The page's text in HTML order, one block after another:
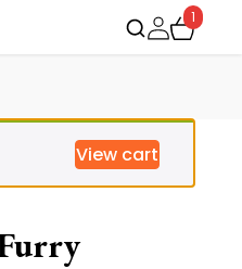
1
View cart